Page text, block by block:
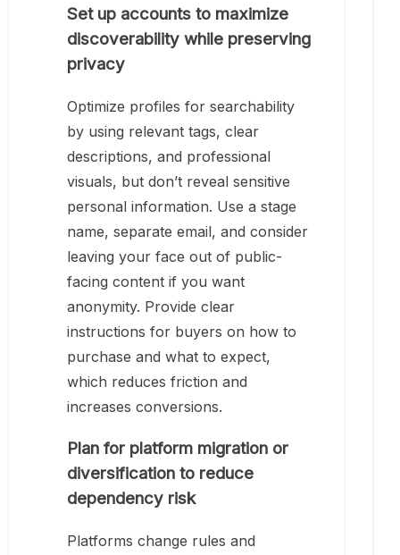
Set up accounts to maximize
discoverability while preserving
privacy
Optimize profiles for searchability
by using relevant tags, clear
descriptions, and professional
visuals, but don’t reveal sensitive
personal information. Use a stage
name, separate email, and consider
leaving your face out of public-
facing content if you want
anonymity. Provide clear
instructions for buyers on how to
purchase and what to expect,
which reduces friction and
increases conversions.
Plan for platform migration or
diversification to reduce
dependency risk
Platforms change rules and